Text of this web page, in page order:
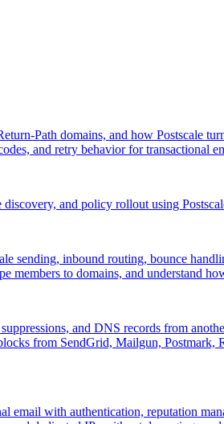
Path domains, and how Postscale
and retry behavior for transactional
and policy rollout using
sending, inbound routing, bounce
members to domains, and understand
and DNS records from
from SendGrid, Mailgun,
email with authentication, reputation